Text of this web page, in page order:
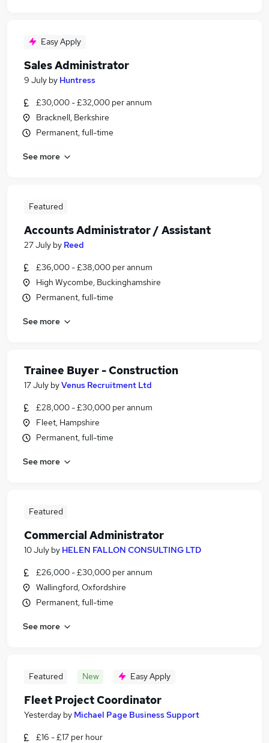
Easy Apply
Sales Administrator
9 July by Huntress
£30,000 - £32,000 per annum
Bracknell, Berkshire
Permanent, full-time
See more
Featured
Accounts Administrator / Assistant
27 July by Reed
£36,000 - £38,000 per annum
High Wycombe, Buckinghamshire
Permanent, full-time
See more
Trainee Buyer - Construction
17 July byVenus Recruitment Ltd
£28,000 - £30,000 per annum
Fleet, Hampshire
Permanent, full-time
See more
Featured
Commercial Administrator
10 July by HELEN FALLON CONSULTING LTD
£26,000 - £30,000 per annum
Wallingford, Oxfordshire
Permanent, full-time
See more
Featured New Easy Apply
Fleet Project Coordinator
Yesterday by Michael Page Business Support
£16 - £17 per hour